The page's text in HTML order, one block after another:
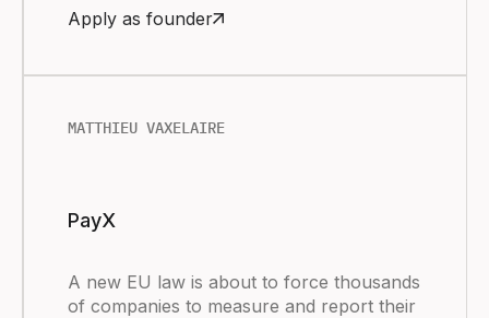
Apply as founder
MATTHIEU VAXELAIRE
PayX
A new EU law is about to force thousands
of companies to measure and report their